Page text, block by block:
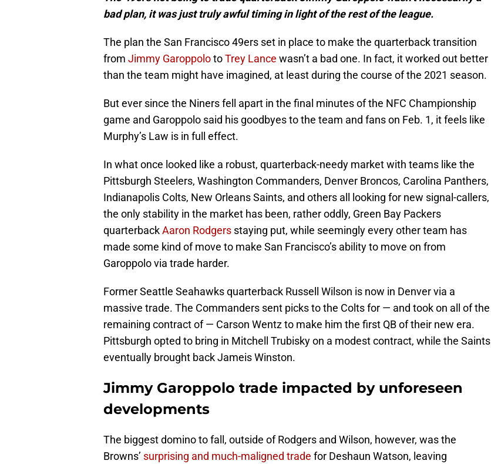
bad plan, it was just truly awful timing in light of the rest of the league.
The plan the San Francisco 49ers set in place to make the quarterback transition
from Jimmy GaroppolotoTrey Lance wasn’t a bad one. In fact, it worked out better
than the team might have imagined, at least during the course of the 2021 season.
But ever since the Niners fell apart in the final minutes of the NFC Championship
game and Garoppolo said his goodbyes to the team and fans on Feb. 1, it feels like
Murphy’s Law is in full effect.
In what once looked like a robust, quarterback-needy market with teams like the
Pittsburgh Steelers, Washington Commanders, Denver Broncos, Carolina Panthers,
Indianapolis Colts, New Orleans Saints, and others all looking for new signal-callers,
the only stability in the market has been, rather oddly, Green Bay Packers
quarterbackAaron Rodgers staying put, while seemingly every other team has
made some kind of move to make San Francisco’s ability to move on from
Garoppolo via trade harder.
Former Seattle Seahawks quarterback Russell Wilson is now in Denver via a
massive trade. The Commanders sent picks to the Colts for — and took on all of the
remaining contract of — Carson Wentz to make him the first QB of their new era.
Pittsburgh opted to bring in Mitchell Trubisky on a modest contract, while the Saints
eventually brought back Jameis Winston.
Jimmy Garoppolo trade impacted by unforeseen
developments
The biggest domino to fall, outside of Rodgers and Wilson, however, was the
Browns’ surprising and much-maligned trade for Deshaun Watson, leaving